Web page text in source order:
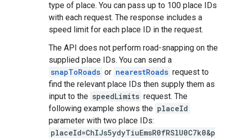
type of place. You can pass up to 100 place IDs
with each request. The response includes a
speed limit for each place ID in the request.
The API does not perform road-snapping on the
supplied place IDs. You can send a
snapToRoads or nearestRoads request to
find the relevant place IDs then supply them as
input to the speedLimits request. The
following example shows the placeId
parameter with two place IDs:
placeId=ChIJs5ydyTiuEmsR0fRSlU0C7k0&p